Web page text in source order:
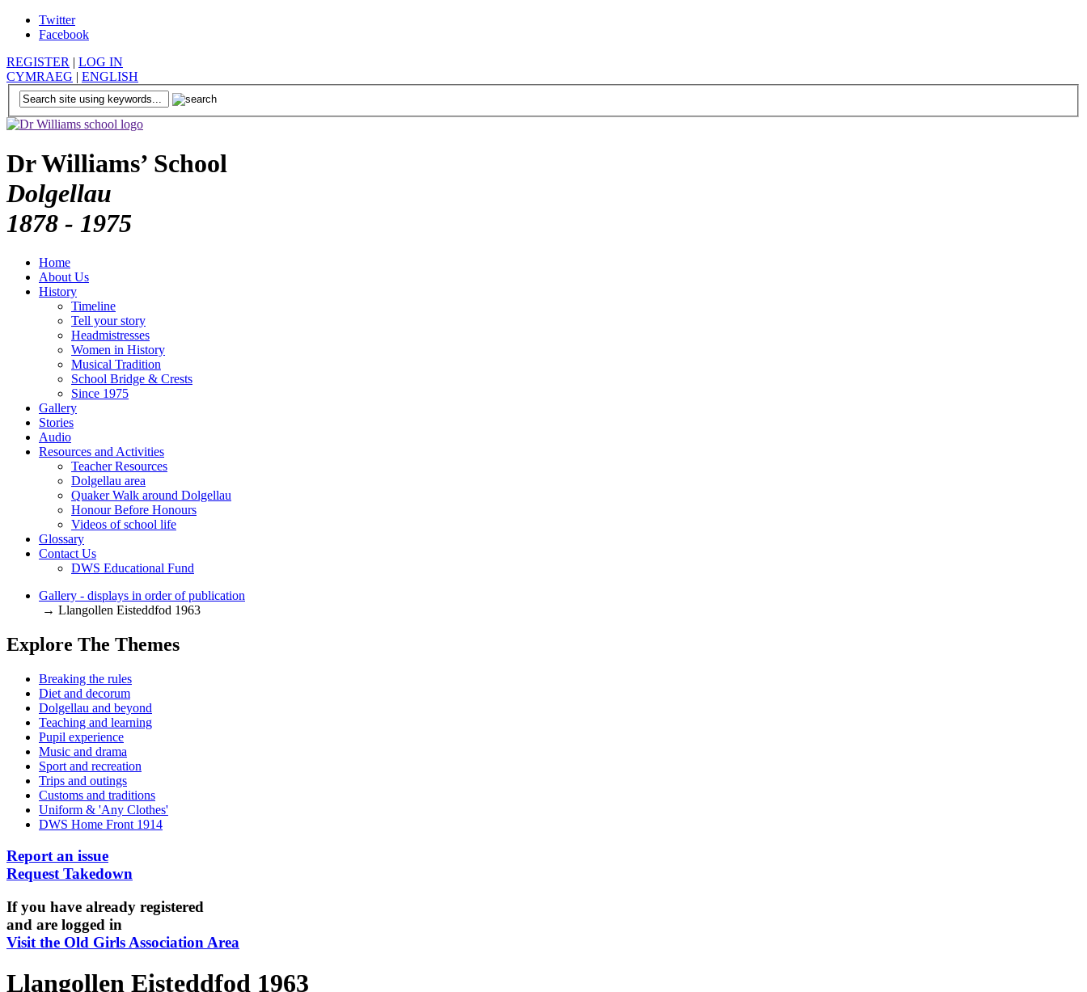
Twitter
Facebook
REGISTER | LOG IN
CYMRAEG | ENGLISH
Dr Williams’ School
Dolgellau
1878 - 1975
Home
About Us
History
Timeline
Tell your story
Headmistresses
Women in History
Musical Tradition
School Bridge & Crests
Since 1975
Gallery
Stories
Audio
Resources and Activities
Teacher Resources
Dolgellau area
Quaker Walk around Dolgellau
Honour Before Honours
Videos of school life
Glossary
Contact Us
DWS Educational Fund
Gallery - displays in order of publication
→ Llangollen Eisteddfod 1963
Explore The Themes
Breaking the rules
Diet and decorum
Dolgellau and beyond
Teaching and learning
Pupil experience
Music and drama
Sport and recreation
Trips and outings
Customs and traditions
Uniform & 'Any Clothes'
DWS Home Front 1914
Report an issue
Request Takedown
If you have already registered
and are logged in
Visit the Old Girls Association Area
Llangollen Eisteddfod 1963